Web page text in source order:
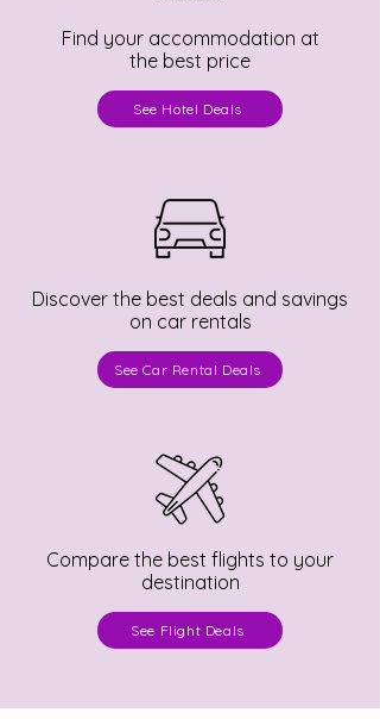
Find your accommodation at
the best price
See Hotel Deals
Discover the best deals and savings
on car rentals
See Car Rental Deals
Compare the best flights to your
destination
See Flight Deals